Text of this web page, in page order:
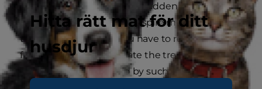
Hitta rätt mat för ditt
husdjur
environment. While a tree suddenly appearing
in the living room might inspire more curiosity
than anything else, if you have to rearrange the
furniture to accommodate the tree, your cat
might become stressed by such a change.